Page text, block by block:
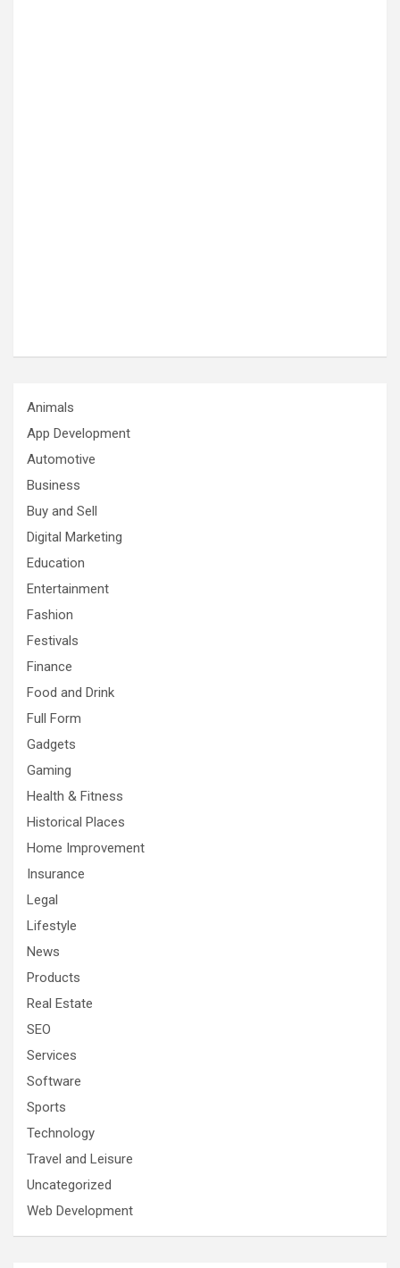
Animals
App Development
Automotive
Business
Buy and Sell
Digital Marketing
Education
Entertainment
Fashion
Festivals
Finance
Food and Drink
Full Form
Gadgets
Gaming
Health & Fitness
Historical Places
Home Improvement
Insurance
Legal
Lifestyle
News
Products
Real Estate
SEO
Services
Software
Sports
Technology
Travel and Leisure
Uncategorized
Web Development